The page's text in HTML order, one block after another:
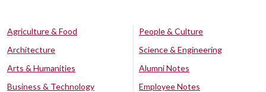
Agriculture & Food
Architecture
Arts & Humanities
Business & Technology
People & Culture
Science & Engineering
Alumni Notes
Employee Notes